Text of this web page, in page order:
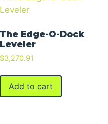
The Edge-O-Dock
Leveler
$3,270.91
Add to cart